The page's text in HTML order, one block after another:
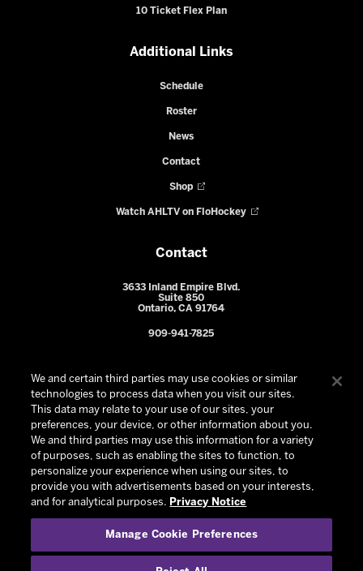
10 Ticket Flex Plan
Additional Links
Schedule
Roster
News
Contact
Shop
Watch AHLTV on FloHockey
Contact
3633 Inland Empire Blvd.
Suite 850
Ontario, CA 91764
909-941-7825
© 2026 Ontario Reign. All Rights Reserved -
We and certain third parties may use cookies or similar
technologies to process data when you visit our sites.
This data may relate to your use of our sites, your
preferences, your device, or other information about you.
We and third parties may use this information for a variety
of purposes, such as enabling the sites to function, to
personalize your experience when using our sites, to
provide you with advertisements based on your interests,
and for analytical purposes. Privacy Notice
Manage Cookie Preferences